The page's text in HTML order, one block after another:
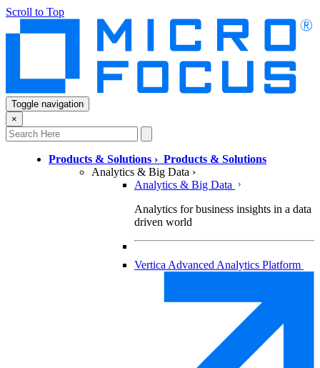
Scroll to Top
Toggle navigation
×
Products & Solutions › Products & Solutions
Analytics & Big Data ›
Analytics & Big Data
Analytics for business insights in a data
driven world
Vertica Advanced Analytics Platform